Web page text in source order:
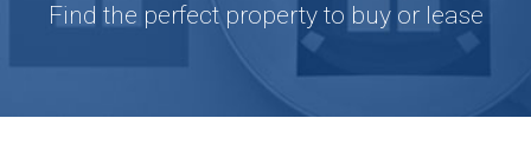
Find the perfect property to buy or lease